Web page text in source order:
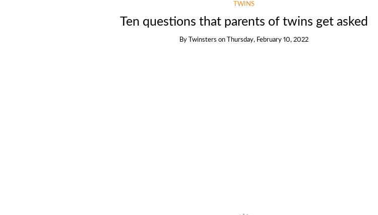
TWINS
Ten questions that parents of twins get asked
By Twinsters on Thursday, February 10, 2022